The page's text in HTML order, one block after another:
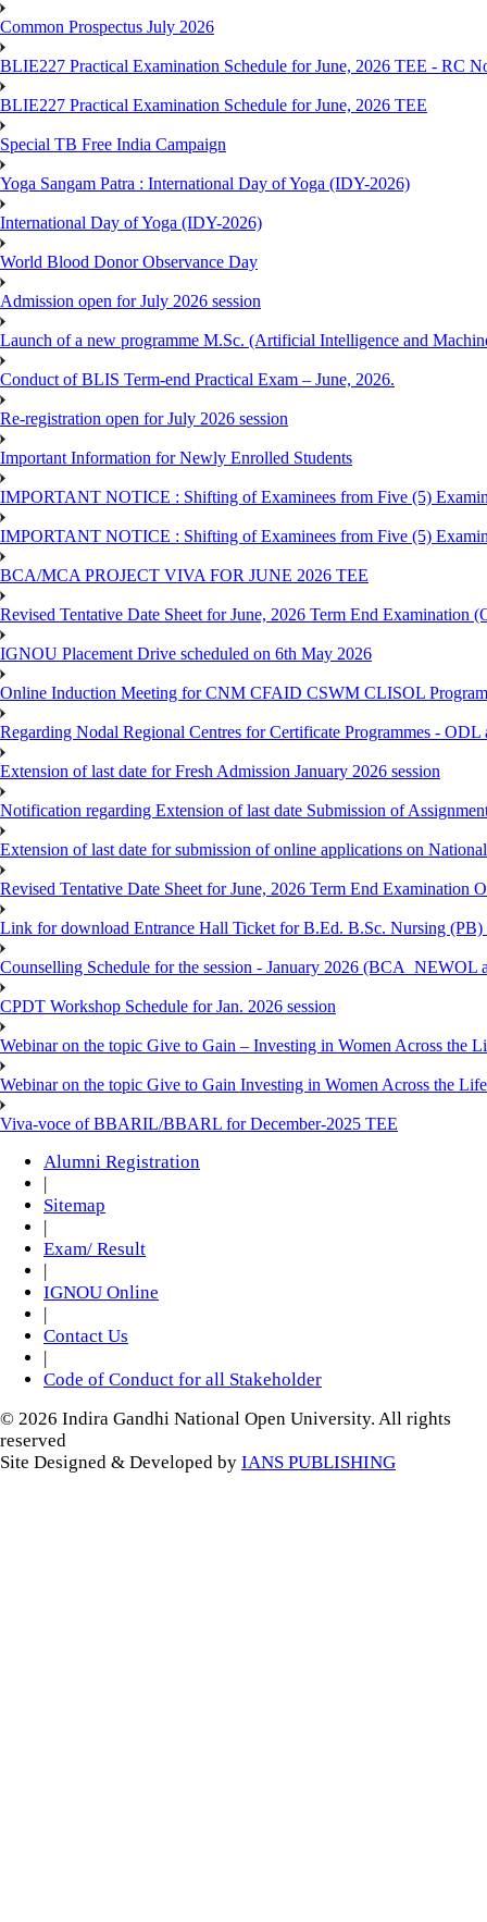
Common Prospectus July 2026
BLIE227 Practical Examination Schedule for June, 2026 TEE - RC
BLIE227 Practical Examination Schedule for June, 2026 TEE
Special TB Free India Campaign
Yoga Sangam Patra : International Day of Yoga (IDY-2026)
International Day of Yoga (IDY-2026)
World Blood Donor Observance Day
Admission open for July 2026 session
Launch of a new programme M.Sc. (Artificial Intelligence and
Conduct of BLIS Term-end Practical Exam – June, 2026.
Re-registration open for July 2026 session
Important Information for Newly Enrolled Students
IMPORTANT NOTICE : Shifting of Examinees from Five (5)
IMPORTANT NOTICE : Shifting of Examinees from Five (5)
BCA/MCA PROJECT VIVA FOR JUNE 2026 TEE
Revised Tentative Date Sheet for June, 2026 Term End Examination
IGNOU Placement Drive scheduled on 6th May 2026
Online Induction Meeting for CNM CFAID CSWM CLISOL
Regarding Nodal Regional Centres for Certificate Programmes - ODL
Extension of last date for Fresh Admission January 2026 session
Notification regarding Extension of last date Submission of
Extension of last date for submission of online applications on
Revised Tentative Date Sheet for June, 2026 Term End Examination
Link for download Entrance Hall Ticket for B.Ed. B.Sc. Nursing
Counselling Schedule for the session - January 2026 (BCA_NEWOL
CPDT Workshop Schedule for Jan. 2026 session
Webinar on the topic Give to Gain – Investing in Women Across the
Webinar on the topic Give to Gain Investing in Women Across the
Viva-voce of BBARIL/BBARL for December-2025 TEE
Alumni Registration
Sitemap
Exam/ Result
IGNOU Online
Contact Us
Code of Conduct for all Stakeholder
© 2026 Indira Gandhi National Open University. All rights
reserved
Site Designed & Developed by IANS PUBLISHING